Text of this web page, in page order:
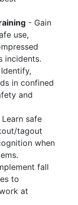
- Gain
use,
incidents.
in confined
and
Learn safe
tagout
when
fall
to
at